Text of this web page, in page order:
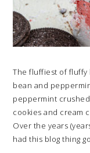
The fluffiest of fluffy
bean and
peppermint
cookies and cream
Over the years
had this blog thing